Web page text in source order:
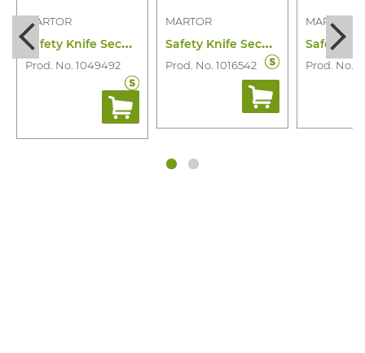
MARTOR
S
afety Knife Secunorm 525
Prod. No. 1049492
MARTOR
S
afety Knife Secupro Maxisafe
Prod. No. 1016542
MARTOR
Prod. No.